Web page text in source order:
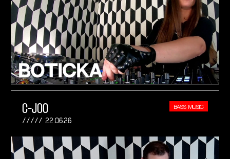
C-JOO
22.06.26
BASS MUSIC